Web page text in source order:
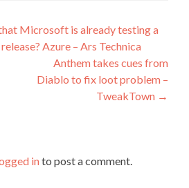
Microsoft is already testing a
Azure – Ars Technica
Anthem takes cues from
Diablo to fix loot problem –
TweakTown →
into post a comment.